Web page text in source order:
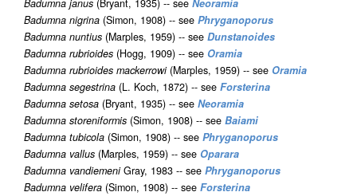
Badumna janus (Bryant, 1935) -- see Neoramia
Badumna nigrina (Simon, 1908) -- see Phryganoporus
Badumna nuntius (Marples, 1959) -- see Dunstanoides
Badumna rubrioides (Hogg, 1909) -- see Oramia
Badumna rubrioides mackerrowi(Marples, 1959) -- see Oramia
Badumna segestrina (L. Koch, 1872) -- see Forsterina
Badumna setosa (Bryant, 1935) -- see Neoramia
Badumna storeniformis (Simon, 1908) -- see Baiami
Badumna tubicola (Simon, 1908) -- see Phryganoporus
Badumna vallus (Marples, 1959) -- see Oparara
Badumna vandiemeniGray, 1983 -- see Phryganoporus
Badumna velifera (Simon, 1908) -- see Forsterina